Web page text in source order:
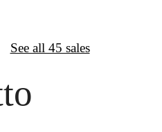
See all 45 sales